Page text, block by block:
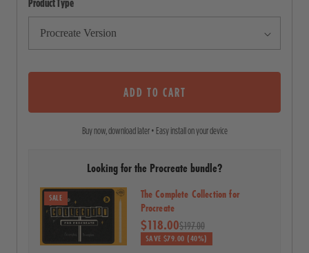
d
4
o
t
5
k
s
c
r
o
l
t
o
r
e
ADD TO CART
Buy now, download later • Easy install on your device
Looking for the Procreate bundle?
SALE
The Complete Collection for
Procreate
$118.00$197.00
SAVE $79.00 (40%)